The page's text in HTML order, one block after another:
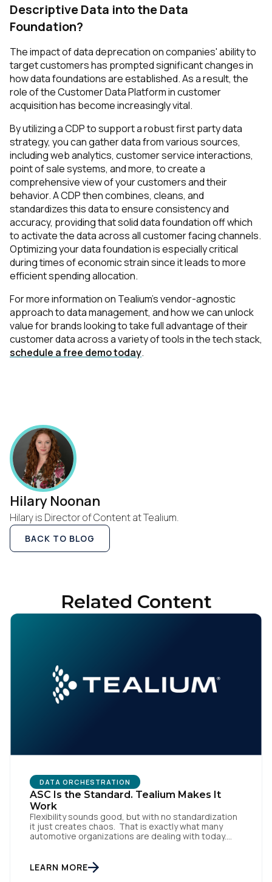
Descriptive Data into the Data
Foundation?
The impact of data deprecation on companies' ability to
target customers has prompted significant changes in
how data foundations are established. As a result, the
role of the Customer Data Platform in customer
acquisition has become increasingly vital.
By utilizing a CDP to support a robust first party data
strategy, you can gather data from various sources,
including web analytics, customer service interactions,
point of sale systems, and more, to create a
comprehensive view of your customers and their
behavior. A CDP then combines, cleans, and
standardizes this data to ensure consistency and
accuracy, providing that solid data foundation off which
to activate the data across all customer facing channels.
Optimizing your data foundation is especially critical
during times of economic strain since it leads to more
efficient spending allocation.
For more information on Tealium's vendor-agnostic
approach to data management, and how we can unlock
value for brands looking to take full advantage of their
customer data across a variety of tools in the tech stack,
schedule a free demo today.
Hilary Noonan
Hilary is Director of Content at Tealium.
BACK TO BLOG
Related Content
DATA ORCHESTRATION
ASC Is the Standard. Tealium Makes It
Work
Flexibility sounds good, but with no standardization
it just creates chaos. That is exactly what many
automotive organizations are dealing with today.
trade-in applications, and agency-managed
implementations. That’s the gap the Automotive
LEARN MORE